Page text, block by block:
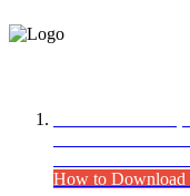
How to Download